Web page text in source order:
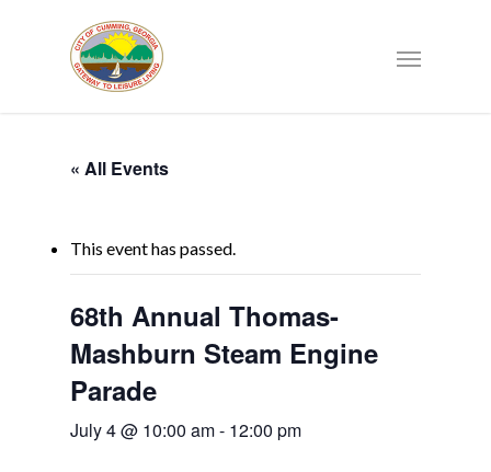
« All Events
This event has passed.
68th Annual Thomas-
Mashburn Steam Engine
Parade
July 4 @ 10:00 am- 12:00 pm